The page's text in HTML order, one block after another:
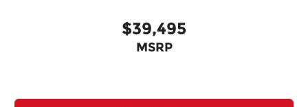
$39,495
MSRP